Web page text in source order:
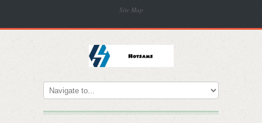
Site Map